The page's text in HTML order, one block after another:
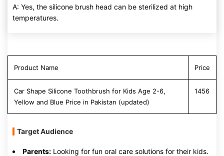
A: Yes, the silicone brush head can be sterilized at high
temperatures.
Product Name Price
Car Shape Silicone Toothbrush for Kids Age 2-6,
Yellow and Blue Price in Pakistan (updated)
1456
Target Audience
Parents: Looking for fun oral care solutions for their kids.